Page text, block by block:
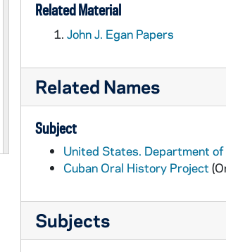
Related Material
John J. Egan Papers
Related Names
Subject
United States. Department of
Cuban Oral History Project
Subjects